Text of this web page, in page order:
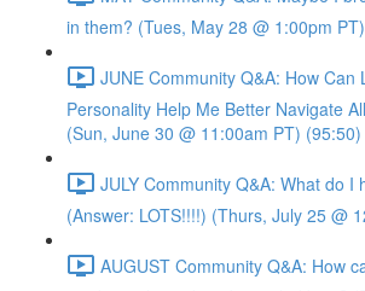
in them? (Tues, May 28 @ 1:00pm
JUNE Community Q&A: How Can
Personality Help Me Better Navigate
(Sun, June 30 @ 11:00am PT) (95:50)
JULY Community Q&A: What do I
(Answer: LOTS!!!!) (Thurs, July 25 @
AUGUST Community Q&A: How